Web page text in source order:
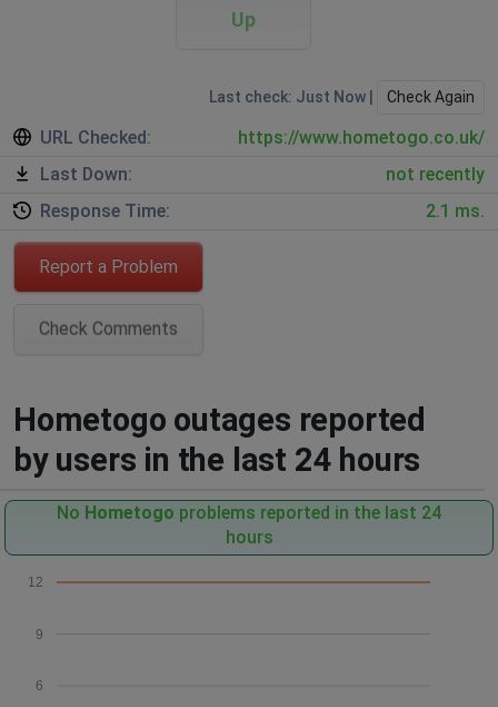
Up
Last check: Just Now | Check Again
URL Checked:
https://www.hometogo.co.uk/
Last Down:
not recently
Response Time:
2.1 ms.
Report a Problem
Check Comments
Hometogo outages reported
by users in the last 24 hours
No Hometogo problems reported in the last 24
hours
6
9
12